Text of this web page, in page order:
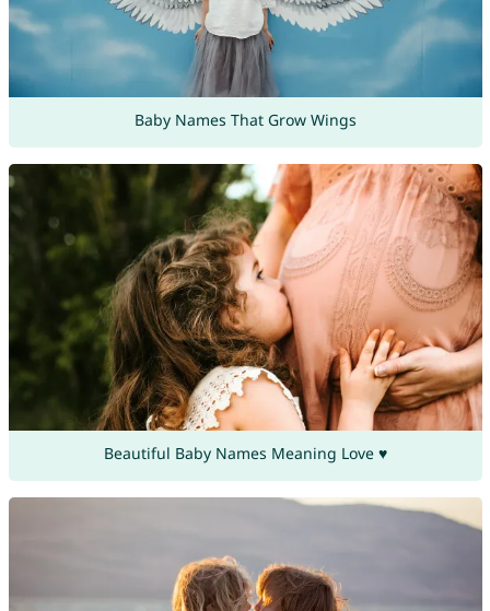
Baby Names That Grow Wings
Beautiful Baby Names Meaning Love ♥